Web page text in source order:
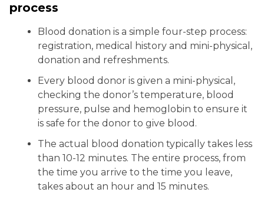
process
Blood donation is a simple four-step process:
registration, medical history and mini-physical,
donation and refreshments.
Every blood donor is given a mini-physical,
checking the donor’s temperature, blood
pressure, pulse and hemoglobin to ensure it
is safe for the donor to give blood.
The actual blood donation typically takes less
than 10-12 minutes. The entire process, from
the time you arrive to the time you leave,
takes about an hour and 15 minutes.